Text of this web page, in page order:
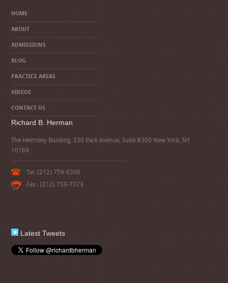
HOME
ABOUT
ADMISSIONS
BLOG
PRACTICE AREAS
VIDEOS
CONTACT US
Richard B. Herman
The Helmsley Building, 230 Park Avenue, Suite #300 New York, NY
10169
Tel: (212) 759-6300
Fax : (212) 759-7373
Latest Tweets